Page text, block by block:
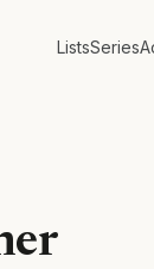
ListsSeries